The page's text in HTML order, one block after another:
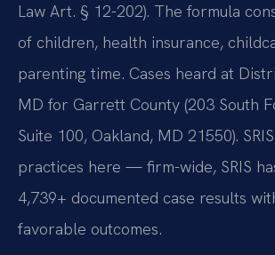
Law Art. § 12-202). The formula
of children, health insurance,
parenting time. Cases heard at
MD for Garrett County (203 South
Suite 100, Oakland, MD 21550).
practices here — firm-wide, SRIS
4,739+ documented case results
favorable outcomes.